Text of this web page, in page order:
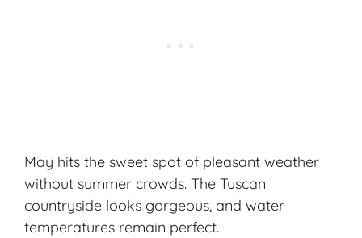
May hits the sweet spot of pleasant weather
without summer crowds. The Tuscan
countryside looks gorgeous, and water
temperatures remain perfect.